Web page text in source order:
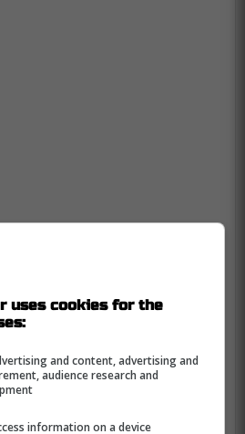
uses cookies for the
and content, advertising and
audience research and
information on a device